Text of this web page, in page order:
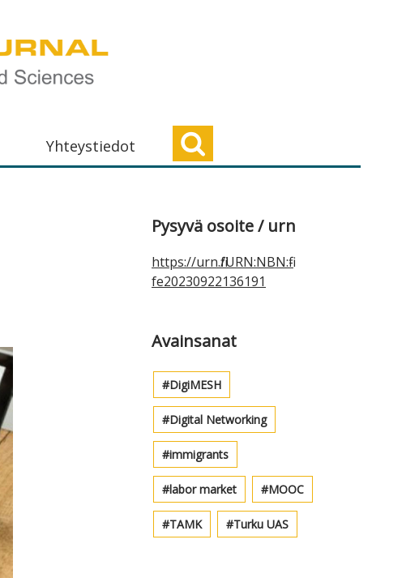
Yhteystiedot
Ensisijainen
sivupalkki
Pysyvä osoite / urn
https://urn.fi/URN:NBN:fi-
fe20230922136191
Avainsanat
DigiMESH
Digital Networking
immigrants
labor market MOOC
TAMK Turku UAS